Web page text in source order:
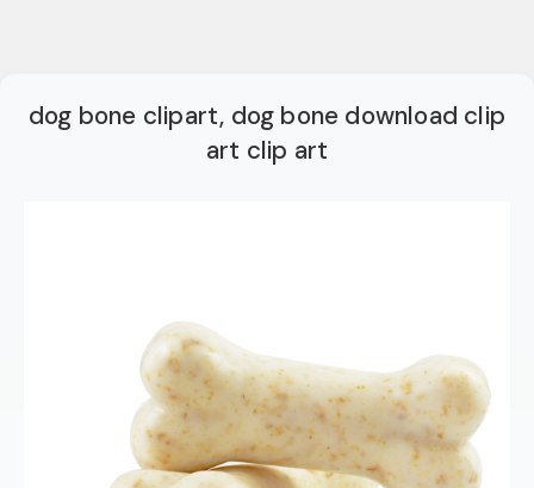
dog bone clipart, dog bone download clip
art clip art